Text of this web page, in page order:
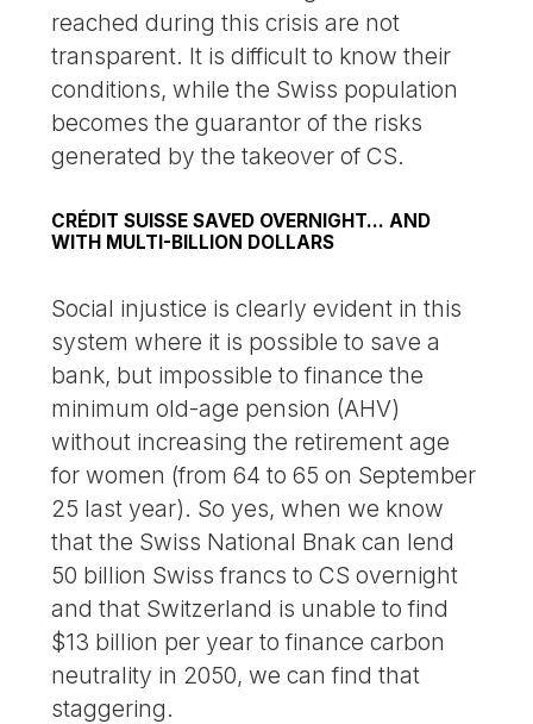
reached during this crisis are not
transparent. It is difficult to know their
conditions, while the Swiss population
becomes the guarantor of the risks
generated by the takeover of CS.
CRÉDIT SUISSE SAVED OVERNIGHT... AND
WITH MULTI-BILLION DOLLARS
Social injustice is clearly evident in this
system where it is possible to save a
bank, but impossible to finance the
minimum old-age pension (AHV)
without increasing the retirement age
for women (from 64 to 65 on September
25 last year). So yes, when we know
that the Swiss National Bnak can lend
50 billion Swiss francs to CS overnight
and that Switzerland is unable to find
$13 billion per year to finance carbon
neutrality in 2050, we can find that
staggering.